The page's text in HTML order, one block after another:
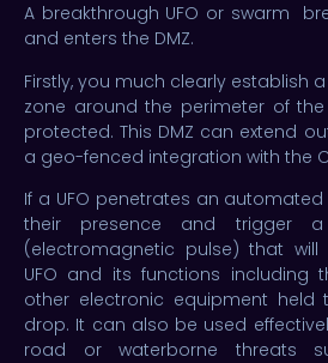
A breakthrough UFO or swarm
and enters the DMZ.
Firstly, you much clearly establish
zone around the perimeter of
protected. This DMZ can extend
a geo-fenced integration with the
If a UFO penetrates an
their presence and trigger a
(electromagnetic pulse) that
UFO and its functions including
other electronic equipment held
drop. It can also be used
road or waterborne threats